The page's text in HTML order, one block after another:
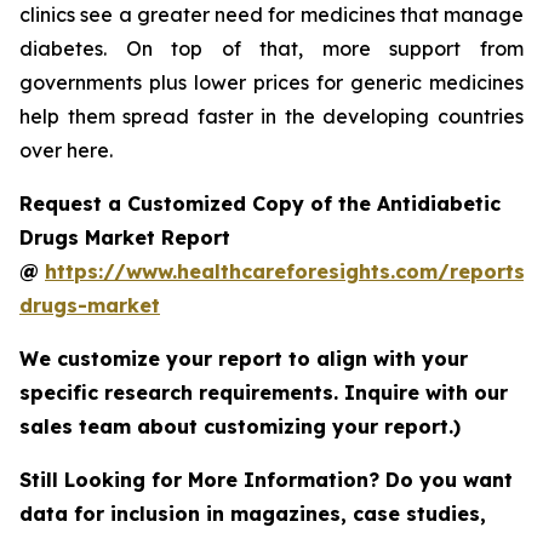
clinics see a greater need for medicines that manage
diabetes. On top of that, more support from
governments plus lower prices for generic medicines
help them spread faster in the developing countries
over here.
Request a Customized Copy of the Antidiabetic
Drugs Market Report
@ https://www.healthcareforesights.com/
drugs-market
We customize your report to align with your
specific research requirements. Inquire with our
sales team about customizing your report.)
Still Looking for More Information? Do you want
data for inclusion in magazines, case studies,